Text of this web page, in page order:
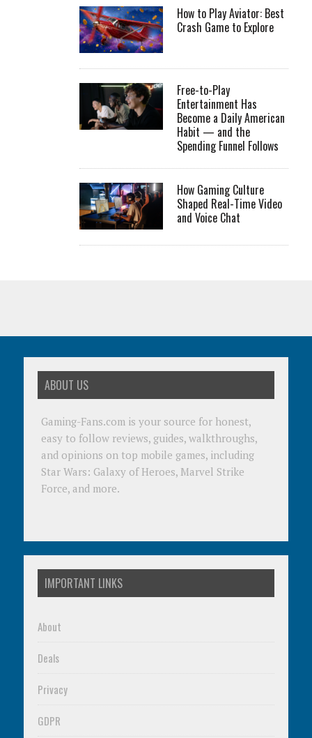
How to Play Aviator: Best
Crash Game to Explore
Free-to-Play
Entertainment Has
Become a Daily American
Habit — and the
Spending Funnel Follows
How Gaming Culture
Shaped Real-Time Video
and Voice Chat
ABOUT US
Gaming-Fans.com is your source for honest,
easy to follow reviews, guides, walkthroughs,
and opinions on top mobile games, including
Star Wars: Galaxy of Heroes, Marvel Strike
Force, and more.
IMPORTANT LINKS
About
Deals
Privacy
GDPR